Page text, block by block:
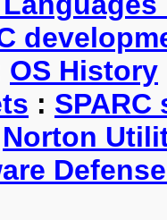
OS History
: SPARC
Norton